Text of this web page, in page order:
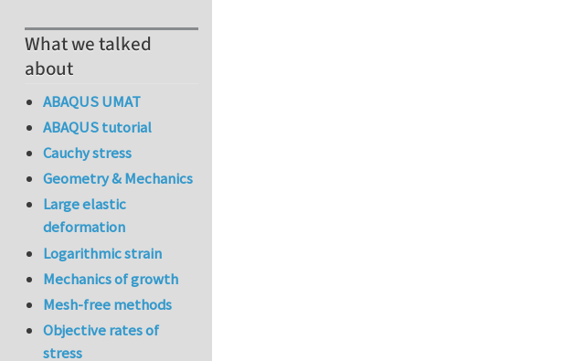
What we talked
about
ABAQUS UMAT
ABAQUS tutorial
Cauchy stress
Geometry & Mechanics
Large elastic
deformation
Logarithmic strain
Mechanics of growth
Mesh-free methods
Objective rates of
stress